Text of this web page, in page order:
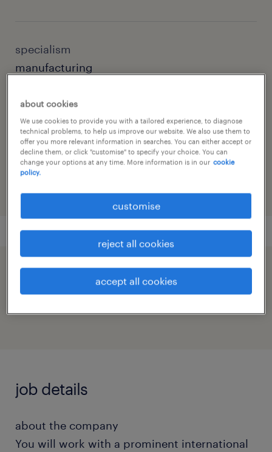
specialism
manufacturing
sub specialism
supply chain
reference number
91M0272072_9798481153677239829
speed up the application by sharing your
profile
job details
about the company
You will work with a prominent international
about cookies
We use cookies to provide you with a tailored experience, to diagnose
technical problems, to help us improve our website. We also use them to
offer you more relevant information in searches. You can either accept or
decline them, or click "customise" to specify your choice. You can
change your options at any time. More information is in our cookie
policy.
customise
reject all cookies
accept all cookies